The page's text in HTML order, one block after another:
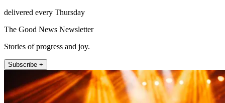
delivered every Thursday
The Good News Newsletter
Stories of progress and joy.
Subscribe +